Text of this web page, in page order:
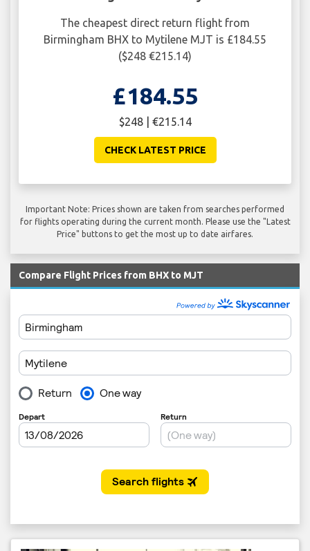
The cheapest direct return flight from
Birmingham BHX to Mytilene MJT is £184.55
($248 €215.14)
£184.55
$248 | €215.14
CHECK LATEST PRICE
Important Note: Prices shown are taken from searches performed
for flights operating during the current month. Please use the "Latest
Price" buttons to get the most up to date airfares.
Compare Flight Prices from BHX to MJT